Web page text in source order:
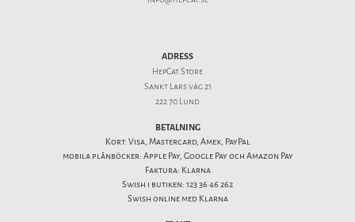
ADRESS
HepCat Store
Sankt Lars väg 21
222 70 Lund
BETALNING
Kort: Visa, Mastercard, Amex, PayPal
mobila plånböcker: Apple Pay, Google Pay och Amazon Pay
Faktura: Klarna
Swish i butiken: 123 36 46 262
Swish online med Klarna